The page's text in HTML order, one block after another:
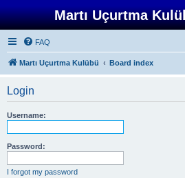
Martı Uçurtma
FAQ
Martı Uçurtma Kulübü Board index
Login
Username:
Password:
I forgot my password